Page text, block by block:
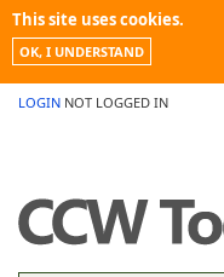
This site uses cookies.
OK, I UNDERSTAND
LOGIN NOT LOGGED IN
PROMOTIONS
NEWS